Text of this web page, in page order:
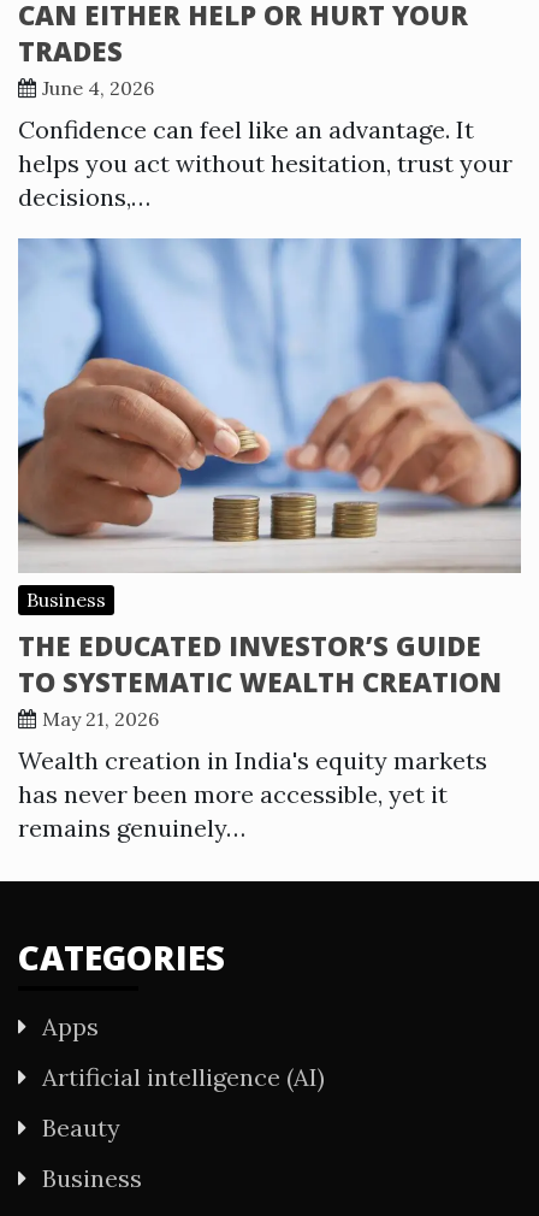
CAN EITHER HELP OR HURT YOUR
TRADES
June 4, 2026
Confidence can feel like an advantage. It
helps you act without hesitation, trust your
decisions,…
Business
THE EDUCATED INVESTOR’S GUIDE
TO SYSTEMATIC WEALTH CREATION
May 21, 2026
Wealth creation in India's equity markets
has never been more accessible, yet it
remains genuinely…
CATEGORIES
Apps
Artificial intelligence (AI)
Beauty
Business